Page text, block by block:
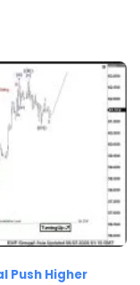
Push Higher